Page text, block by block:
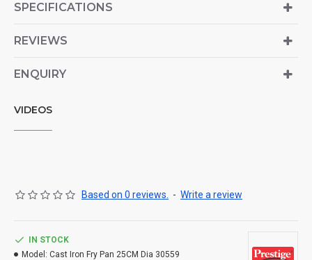
SPECIFICATIONS
REVIEWS
ENQUIRY
VIDEOS
Based on 0 reviews. - Write a review
IN STOCK
Model: Cast Iron Fry Pan 25CM Dia 30559